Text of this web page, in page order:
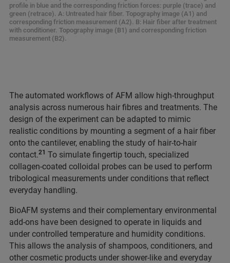
profile in blue and the corresponding friction forces: purple (trace) and
green (retrace). A: Untreated hair fiber. Topography image (A1) and
corresponding friction measurement (A2). B: Hair fiber after treatment
with conditioner. Topography image (B1) and corresponding friction
measurement (B2).
The automated workflows of AFM allow high-throughput
analysis across numerous hair fibres and treatments. The
design of the experiment can be adapted to mimic
realistic conditions by mounting a segment of a hair fiber
onto the cantilever, enabling the study of hair-to-hair
contact.21 To simulate fingertip touch, specialized
collagen-coated colloidal probes can be used to perform
tribological measurements under conditions that reflect
everyday handling.
BioAFM systems and their complementary environmental
add-ons have been designed to operate in liquids and
under controlled temperature and humidity conditions.
This allows the analysis of shampoos, conditioners, and
other cosmetic products under shower-like and everyday